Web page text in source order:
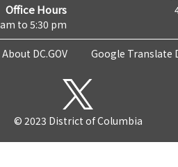
Office Hours
to 5:30 pm
About DC.GOV Google Translate
© 2023 District of Columbia